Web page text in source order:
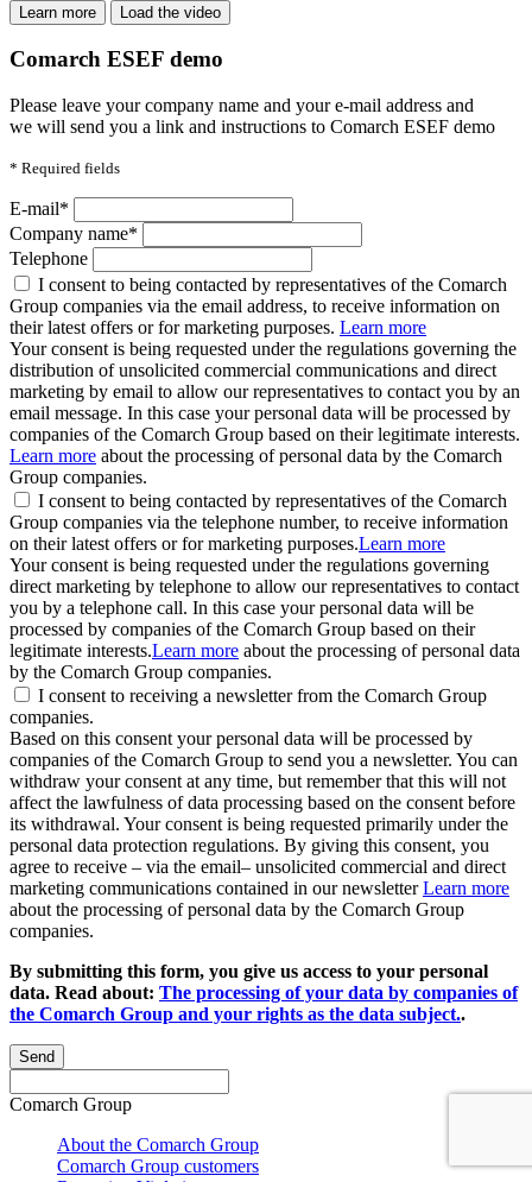
Learn more Load the video
Comarch ESEF demo
Please leave your company name and your e-mail address and
we will send you a link and instructions to Comarch ESEF demo
* Required fields
E-mail*
Company name*
Telephone
I consent to being contacted by representatives of the Comarch
Group companies via the email address, to receive information on
their latest offers or for marketing purposes. Learn more
Your consent is being requested under the regulations governing the
distribution of unsolicited commercial communications and direct
marketing by email to allow our representatives to contact you by an
email message. In this case your personal data will be processed by
companies of the Comarch Group based on their legitimate interests.
Learn more about the processing of personal data by the Comarch
Group companies.
I consent to being contacted by representatives of the Comarch
Group companies via the telephone number, to receive information
on their latest offers or for marketing purposes.Learn more
Your consent is being requested under the regulations governing
direct marketing by telephone to allow our representatives to contact
you by a telephone call. In this case your personal data will be
processed by companies of the Comarch Group based on their
legitimate interests.Learn more about the processing of personal data
by the Comarch Group companies.
I consent to receiving a newsletter from the Comarch Group
companies.
Based on this consent your personal data will be processed by
companies of the Comarch Group to send you a newsletter. You can
withdraw your consent at any time, but remember that this will not
affect the lawfulness of data processing based on the consent before
its withdrawal. Your consent is being requested primarily under the
personal data protection regulations. By giving this consent, you
agree to receive – via the email– unsolicited commercial and direct
marketing communications contained in our newsletterLearn more
about the processing of personal data by the Comarch Group
companies.
By submitting this form, you give us access to your personal
data. Read about: The processing of your data by companies of
the Comarch Group and your rights as the data subject..
Send
Comarch Group
About the Comarch Group
Comarch Group customers